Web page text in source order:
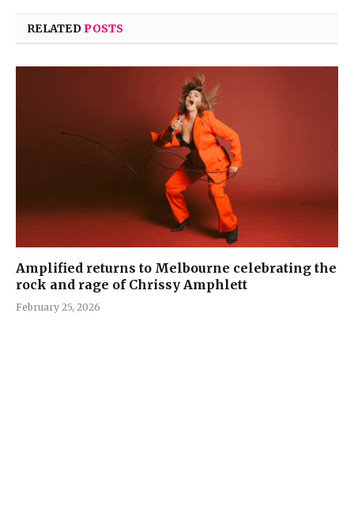
RELATEDPOSTS
Amplified returns to Melbourne celebrating the
rock and rage of Chrissy Amphlett
February 25, 2026